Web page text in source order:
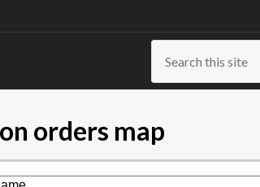
orders map